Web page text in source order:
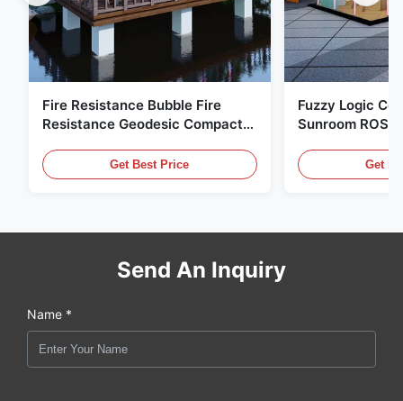
Fire Resistance Bubble Fire
Resistance Geodesic Compact
Get Best Price
Fuzzy Logic
Sunroom
Get
Send An Inquiry
Name *